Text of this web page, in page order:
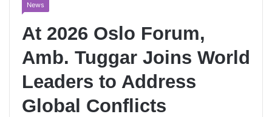
News
At 2026 Oslo Forum,
Amb. Tuggar Joins World
Leaders to Address
Global Conflicts